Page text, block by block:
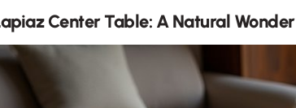
Center Table: A Natural Wonder